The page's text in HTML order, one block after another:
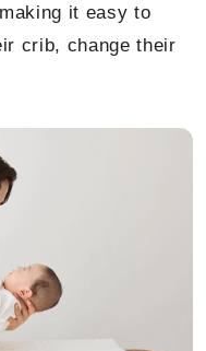
it easy to
crib, change their